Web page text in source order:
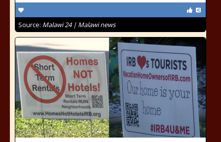
Source: Malawi 24 | Malawi news